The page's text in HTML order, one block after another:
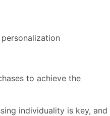
to achieve the
individuality is key, and